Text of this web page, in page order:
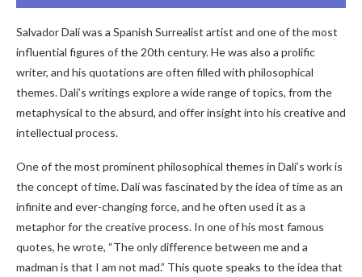
Salvador Dalí was a Spanish Surrealist artist and one of the most
influential figures of the 20th century. He was also a prolific
writer, and his quotations are often filled with philosophical
themes. Dalí’s writings explore a wide range of topics, from the
metaphysical to the absurd, and offer insight into his creative and
intellectual process.
One of the most prominent philosophical themes in Dalí’s work is
the concept of time. Dalí was fascinated by the idea of time as an
infinite and ever-changing force, and he often used it as a
metaphor for the creative process. In one of his most famous
quotes, he wrote, “The only difference between me and a
madman is that I am not mad.” This quote speaks to the idea that